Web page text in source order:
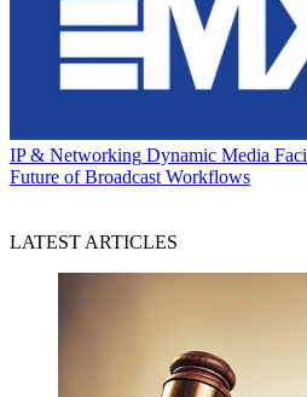
IP & Networking Dynamic Media
Future of Broadcast Workflows
LATEST ARTICLES